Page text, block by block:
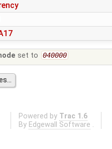
set to 040000
Powered by Trac 1.6
By Edgewall Software .